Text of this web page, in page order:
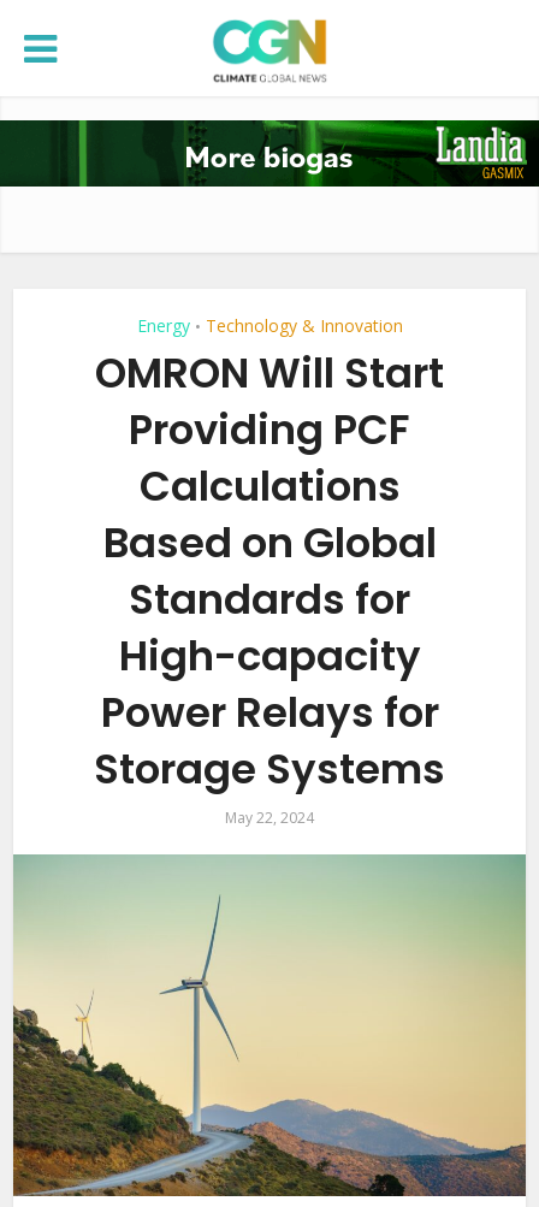
Energy • Technology & Innovation
OMRON Will Start
Providing PCF
Calculations
Based on Global
Standards for
High-capacity
Power Relays for
Storage Systems
May 22, 2024